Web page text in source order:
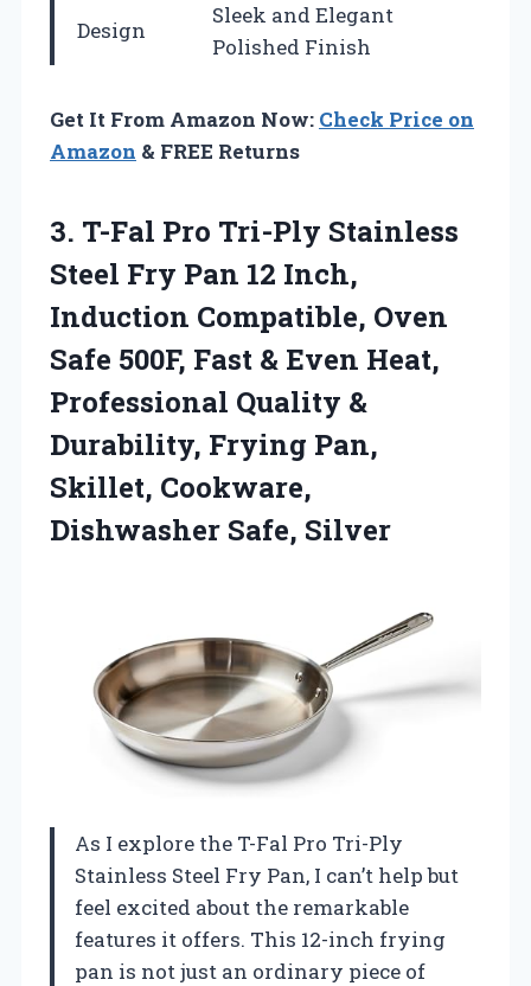
Design
Sleek and Elegant
Polished Finish
Get It From Amazon Now: Check Price on
Amazon & FREE Returns
3. T-Fal Pro Tri-Ply Stainless
Steel Fry Pan 12 Inch,
Induction Compatible, Oven
Safe 500F, Fast & Even Heat,
Professional Quality &
Durability, Frying Pan,
Skillet, Cookware,
Dishwasher Safe, Silver
As I explore the T-Fal Pro Tri-Ply
Stainless Steel Fry Pan, I can’t help but
feel excited about the remarkable
features it offers. This 12-inch frying
pan is not just an ordinary piece of